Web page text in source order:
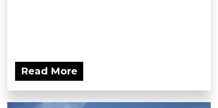
Read More